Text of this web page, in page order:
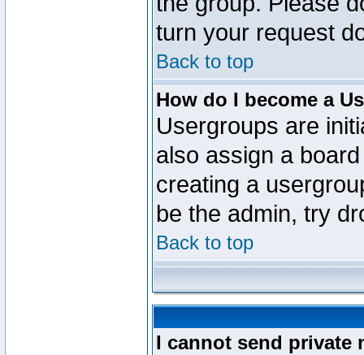
turn your request
Back to top
How do I become a
Usergroups are
also assign a
creating a
be the admin, try
Back to top
I cannot send private